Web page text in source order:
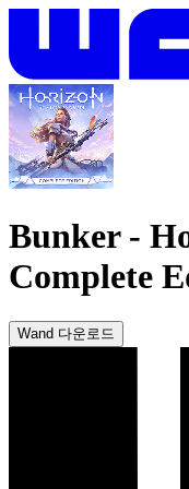
Bunker-
Complete
Wand 다운로드